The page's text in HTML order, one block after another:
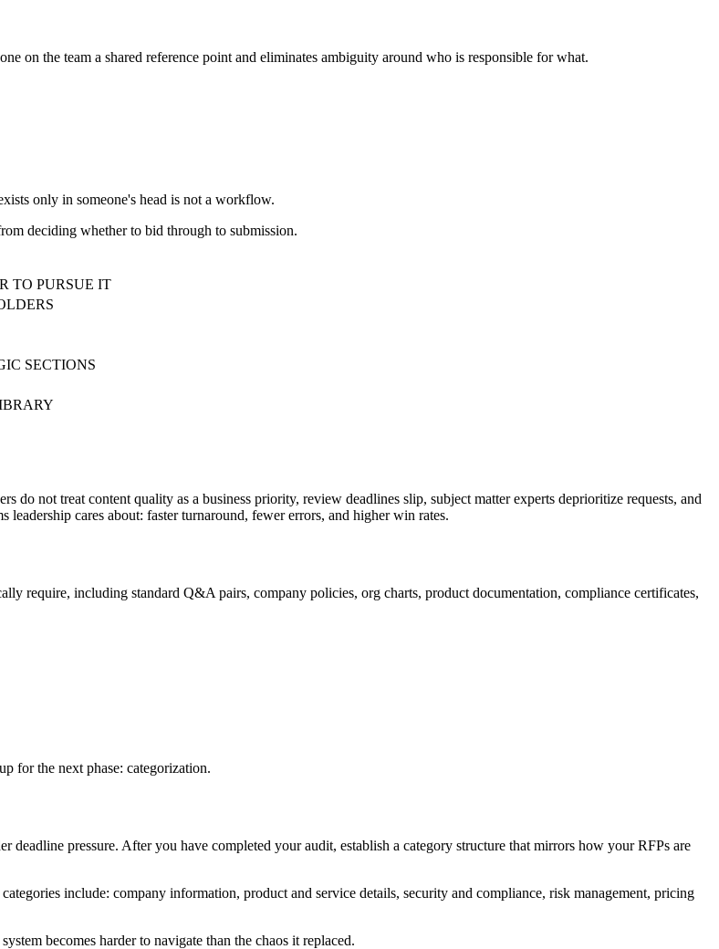
on the team a shared reference point and eliminates ambiguity around who is responsible for what.
only in someone's head is not a workflow.
deciding whether to bid through to submission.
TO PURSUE IT
SECTIONS
do not treat content quality as a business priority, review deadlines slip, subject matter experts deprioritize requests, and
cares about: faster turnaround, fewer errors, and higher win rates.
require, including standard Q&A pairs, company policies, org charts, product documentation, compliance certificates,
for the next phase: categorization.
pressure. After you have completed your audit, establish a category structure that mirrors how your RFPs are
include: company information, product and service details, security and compliance, risk management, pricing
becomes harder to navigate than the chaos it replaced.